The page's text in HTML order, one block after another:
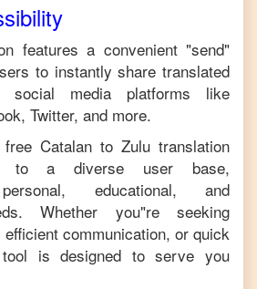
features a convenient "send"
to instantly share translated
social media platforms like
Twitter, and more.
Catalan to Zulu translation
to a diverse user base,
educational, and
Whether you"re seeking
communication, or quick
is designed to serve you